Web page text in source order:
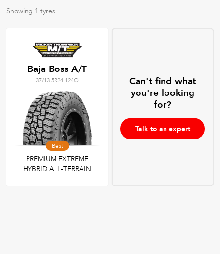
AllBrands
Tyre Grades
Filter usingkeywords
Showing 1 tyres
Baja Boss A/T
37/13.5R24 124Q
Best
PREMIUM EXTREME
HYBRID ALL-TERRAIN
Can't find what
you're looking
for?
Talk to an expert